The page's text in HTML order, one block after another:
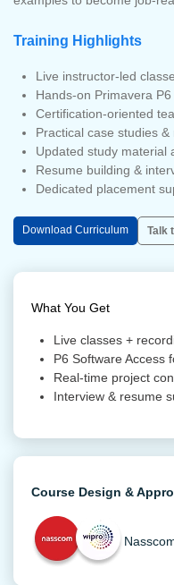
Training Highlights
Live instructor-led
Hands-on Primavera
Certification-oriented
Practical case studies
Updated study material
Resume building &
Dedicated placement
Download Curriculum Talk
What You Get
Live classes +
P6 Software Access
Real-time project
Interview & resume
Course Design &